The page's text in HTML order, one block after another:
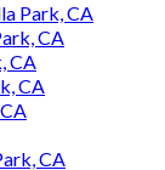
Park, CA
CA
CA
CA
CA